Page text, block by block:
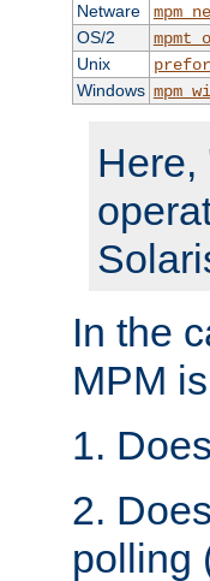
Netware
OS/2
Unix
Windows
Here,
In the
MPM
1.
2.
polling